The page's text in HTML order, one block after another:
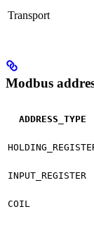
Transport
Modbus
ADDRESS_TYPE
INPUT_REGISTER
COIL